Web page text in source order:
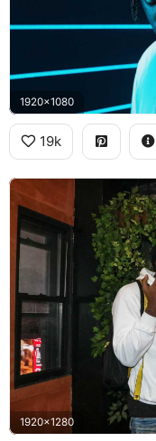
1920x1080
19k
1920x1280